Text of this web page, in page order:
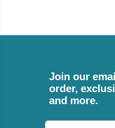
Join our
order,
and more.
Email